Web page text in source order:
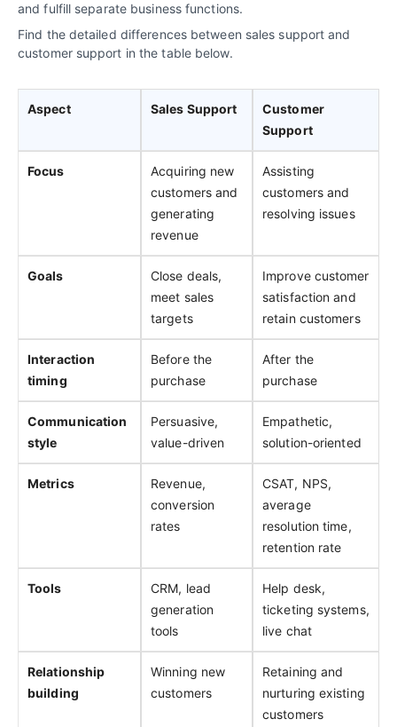
and fulfill separate business functions.
Find the detailed differences between sales support and
customer support in the table below.
Aspect Sales Support
Customer
Support
Focus
Acquiring new
customers and
generating
revenue
Assisting
customers and
resolving issues
Goals
Close deals,
meet sales
targets
Improve customer
satisfaction and
retain customers
Interaction
timing
Before the
purchase
After the
purchase
Communication
style
Persuasive,
value-driven
Empathetic,
solution-oriented
Metrics
Revenue,
conversion
rates
CSAT, NPS,
average
resolution time,
retention rate
Tools
CRM, lead
generation
tools
Help desk,
ticketing systems,
live chat
Relationship
building
Winning new
customers
Retaining and
nurturing existing
customers